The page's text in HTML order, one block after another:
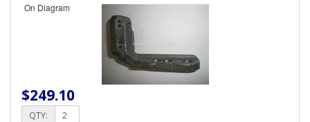
On Diagram
$249.10
QTY: